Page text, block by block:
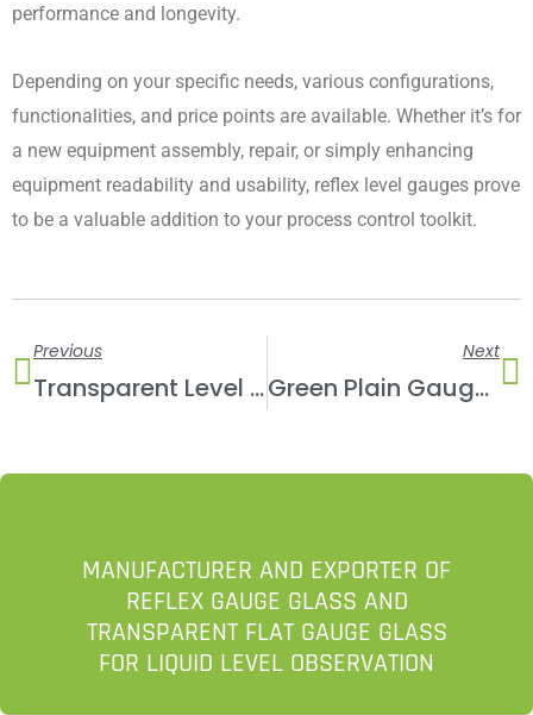
performance and longevity.
Depending on your specific needs, various configurations,
functionalities, and price points are available. Whether it’s for
a new equipment assembly, repair, or simply enhancing
equipment readability and usability, reflex level gauges prove
to be a valuable addition to your process control toolkit.
Previous
Transparent Level Gauge
Next
Green Plain Gauge Glass
MANUFACTURER AND EXPORTER OF
REFLEX GAUGE GLASS AND
TRANSPARENT FLAT GAUGE GLASS
FOR LIQUID LEVEL OBSERVATION